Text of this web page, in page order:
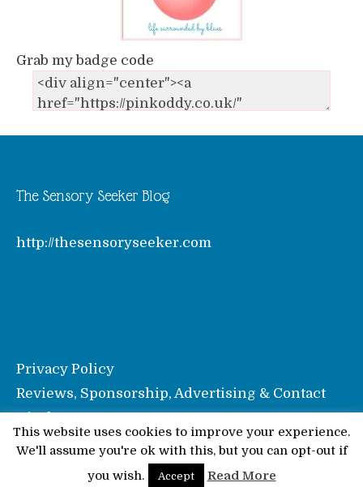
Grab my badge code
The Sensory Seeker Blog
http://thesensoryseeker.com
Privacy Policy
Reviews, Sponsorship, Advertising & Contact
Disclosure
© Pinkoddy's Blog 2026
This website uses cookies to improve your experience.
We'll assume you're ok with this, but you can opt-out if
you wish.
Accept Read More